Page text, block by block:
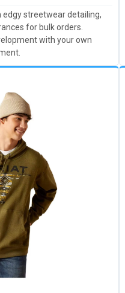
streetwear detailing,
for bulk orders.
with your own